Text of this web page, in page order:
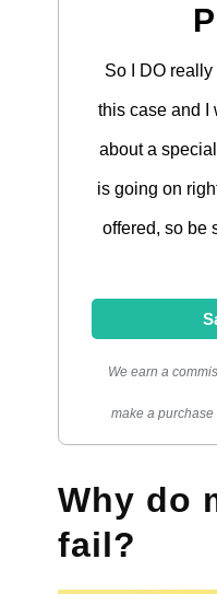
So I DO
this case and I
about a
is going on
offered, so be
We earn a
make a
Why do
fail?